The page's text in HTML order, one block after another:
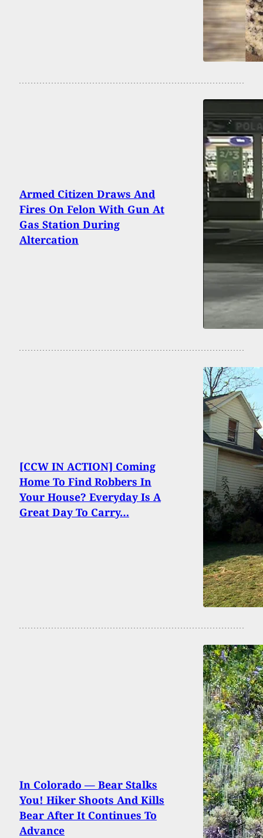
Armed Citizen Draws And
Fires On Felon With Gun At
Gas Station During
Altercation
[CCW IN ACTION] Coming
Home To Find Robbers In
Your House? Everyday Is A
Great Day To Carry…
In Colorado — Bear Stalks
You! Hiker Shoots And Kills
Bear After It Continues To
Advance